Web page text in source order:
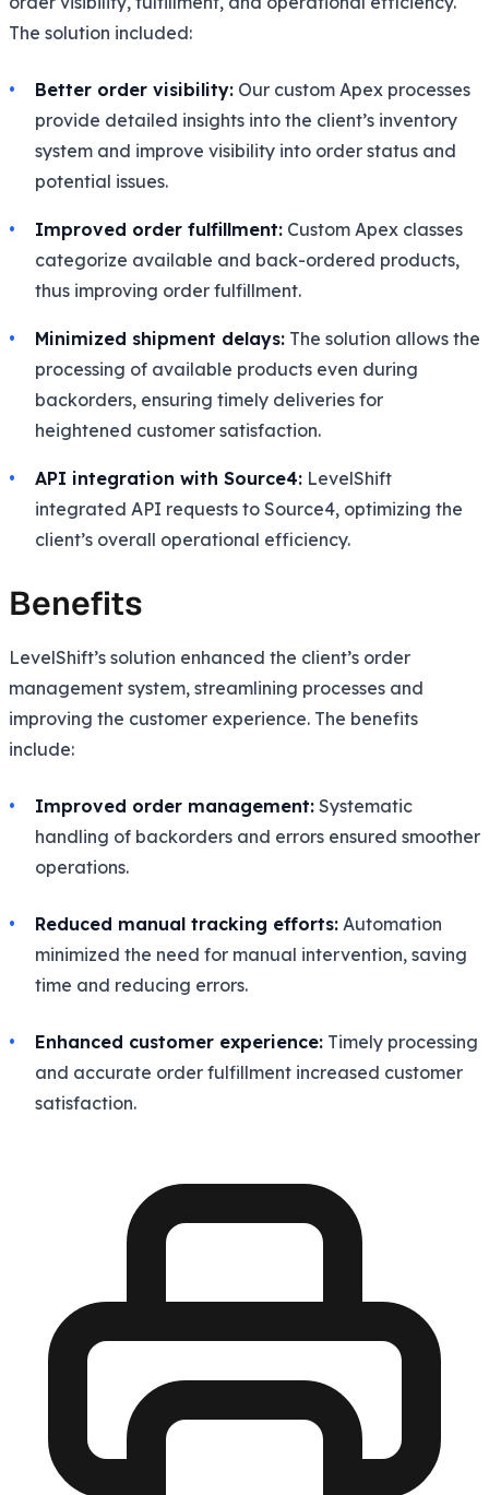
The solution included:
Better order visibility: Our custom Apex processes
provide detailed insights into the client’s inventory
system and improve visibility into order status and
potential issues.
Improved order fulfillment: Custom Apex classes
categorize available and back-ordered products,
thus improving order fulfillment.
Minimized shipment delays: The solution allows the
processing of available products even during
backorders, ensuring timely deliveries for
heightened customer satisfaction.
API integration with Source4: LevelShift
integrated API requests to Source4, optimizing the
client’s overall operational efficiency.
Benefits
LevelShift’s solution enhanced the client’s order
management system, streamlining processes and
improving the customer experience. The benefits
include:
Improved order management: Systematic
handling of backorders and errors ensured smoother
operations.
Reduced manual tracking efforts: Automation
minimized the need for manual intervention, saving
time and reducing errors.
Enhanced customer experience: Timely processing
and accurate order fulfillment increased customer
satisfaction.